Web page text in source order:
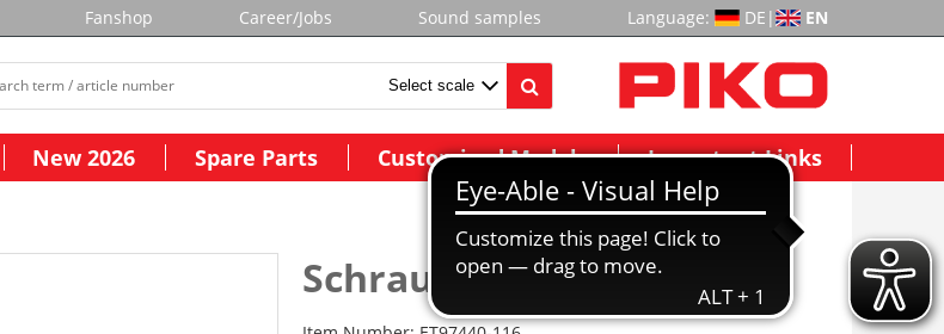
Fanshop Career/Jobs Sound samples Language: DE | EN
New 2026 Spare Parts Customized Models Important Links
Schrauben